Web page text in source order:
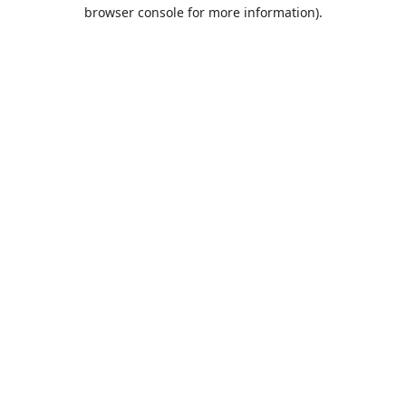
browser console for more information).